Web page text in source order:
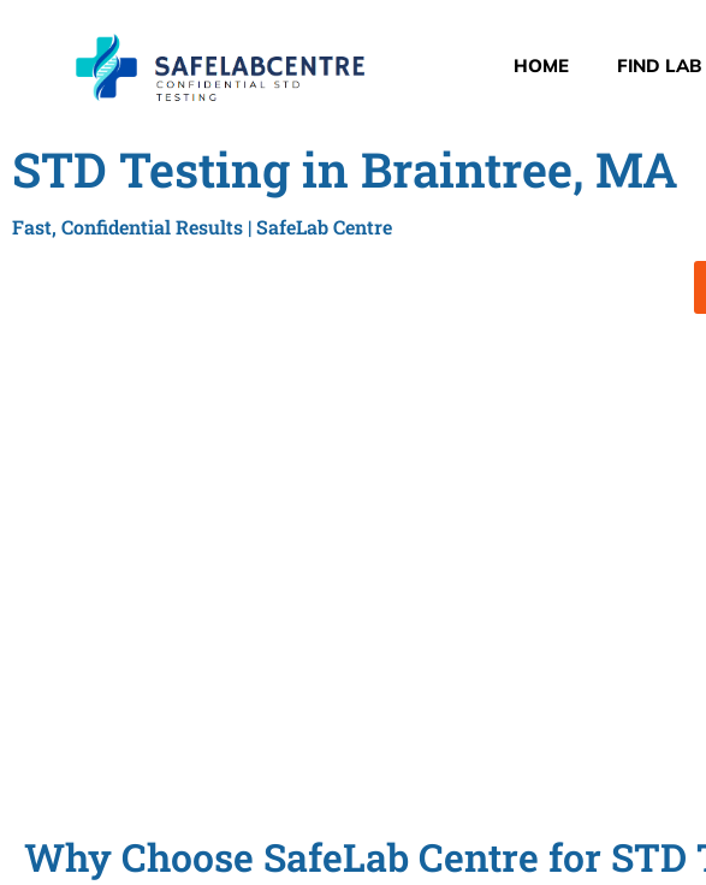
HOME FIND LAB
STD Testing in Braintree, MA
Fast, Confidential Results | SafeLab Centre
Why Choose SafeLab Centre for